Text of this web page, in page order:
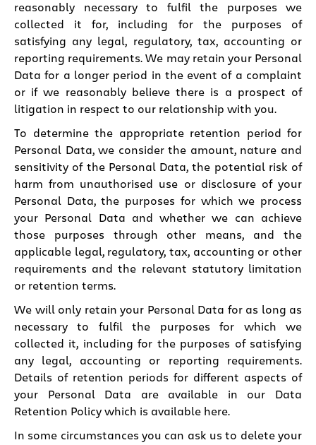
reasonably necessary to fulfil the purposes we
collected it for, including for the purposes of
satisfying any legal, regulatory, tax, accounting or
reporting requirements. We may retain your Personal
Data for a longer period in the event of a complaint
or if we reasonably believe there is a prospect of
litigation in respect to our relationship with you.
To determine the appropriate retention period for
Personal Data, we consider the amount, nature and
sensitivity of the Personal Data, the potential risk of
harm from unauthorised use or disclosure of your
Personal Data, the purposes for which we process
your Personal Data and whether we can achieve
those purposes through other means, and the
applicable legal, regulatory, tax, accounting or other
requirements and the relevant statutory limitation
or retention terms.
We will only retain your Personal Data for as long as
necessary to fulfil the purposes for which we
collected it, including for the purposes of satisfying
any legal, accounting or reporting requirements.
Details of retention periods for different aspects of
your Personal Data are available in our Data
Retention Policy which is available here.
In some circumstances you can ask us to delete your